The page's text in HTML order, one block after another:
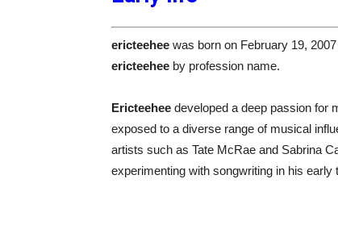
ericteehee was born on February 19,
ericteehee by profession name.
Ericteehee developed a deep passion for
exposed to a diverse range of musical
artists such as Tate McRae and Sabrina
experimenting with songwriting in his early